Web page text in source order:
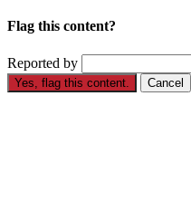
Flag this content?
Reported by
Yes, flag this content. Cancel